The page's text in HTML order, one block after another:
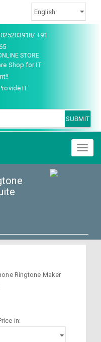
+91
STORE
Shop for IT
IT
Ringtone Maker
in: